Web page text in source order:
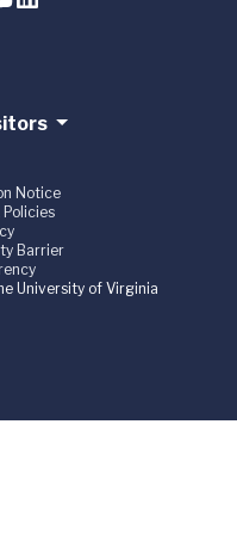
Notice
Barrier
University of Virginia